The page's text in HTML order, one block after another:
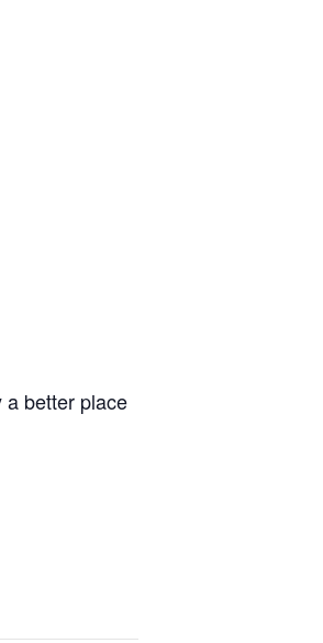
a better place